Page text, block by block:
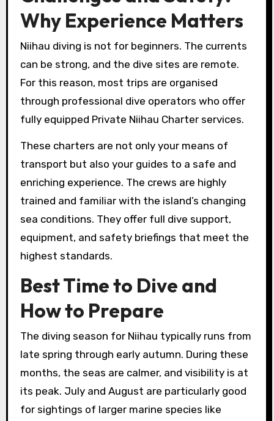
Why Experience Matters
Niihau diving is not for beginners. The currents
can be strong, and the dive sites are remote.
For this reason, most trips are organised
through professional dive operators who offer
fully equipped Private Niihau Charter services.
These charters are not only your means of
transport but also your guides to a safe and
enriching experience. The crews are highly
trained and familiar with the island’s changing
sea conditions. They offer full dive support,
equipment, and safety briefings that meet the
highest standards.
Best Time to Dive and
How to Prepare
The diving season for Niihau typically runs from
late spring through early autumn. During these
months, the seas are calmer, and visibility is at
its peak. July and August are particularly good
for sightings of larger marine species like